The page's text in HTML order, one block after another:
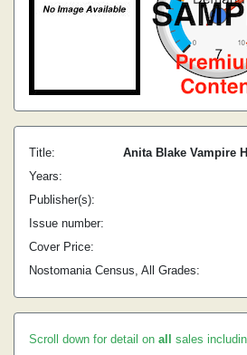
Title:
Anita Blake Vampire
Years:
Publisher(s):
Issue number:
Cover Price:
Nostomania Census, All Grades:
Scroll down for detail on all sales